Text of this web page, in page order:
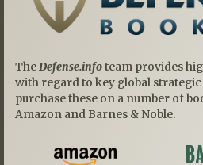
TheDefense.infoteam provides
with regard to key global
purchase these on a number of
Amazon and Barnes & Noble.